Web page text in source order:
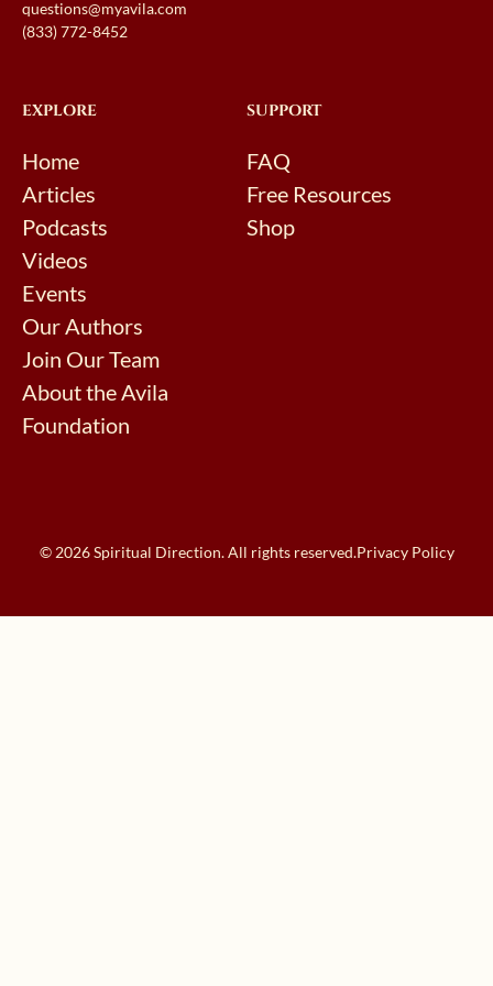
questions@myavila.com
(833) 772-8452
EXPLORE
Home
Articles
Podcasts
Videos
Events
Our Authors
Join Our Team
About the Avila
Foundation
SUPPORT
FAQ
Free Resources
Shop
© 2026 Spiritual Direction. All rights reserved.Privacy Policy